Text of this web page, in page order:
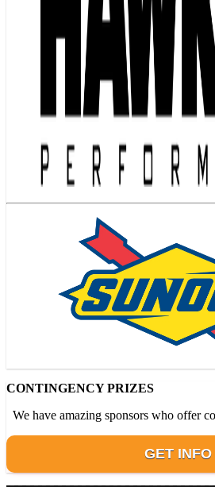
CONTINGENCY PRIZES
We have amazing sponsors who offer
GET INFO